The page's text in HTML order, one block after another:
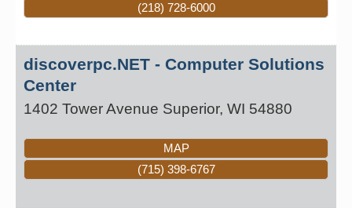
(218) 728-6000
discoverpc.NET - Computer Solutions
Center
1402 Tower Avenue Superior, WI 54880
MAP
(715) 398-6767